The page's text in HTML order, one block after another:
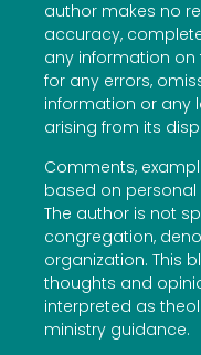
author makes no
accuracy,
any information on
for any errors,
information or any
arising from its
Comments,
based on personal
The author is not
congregation,
organization. This
thoughts and
interpreted as
ministry guidance.